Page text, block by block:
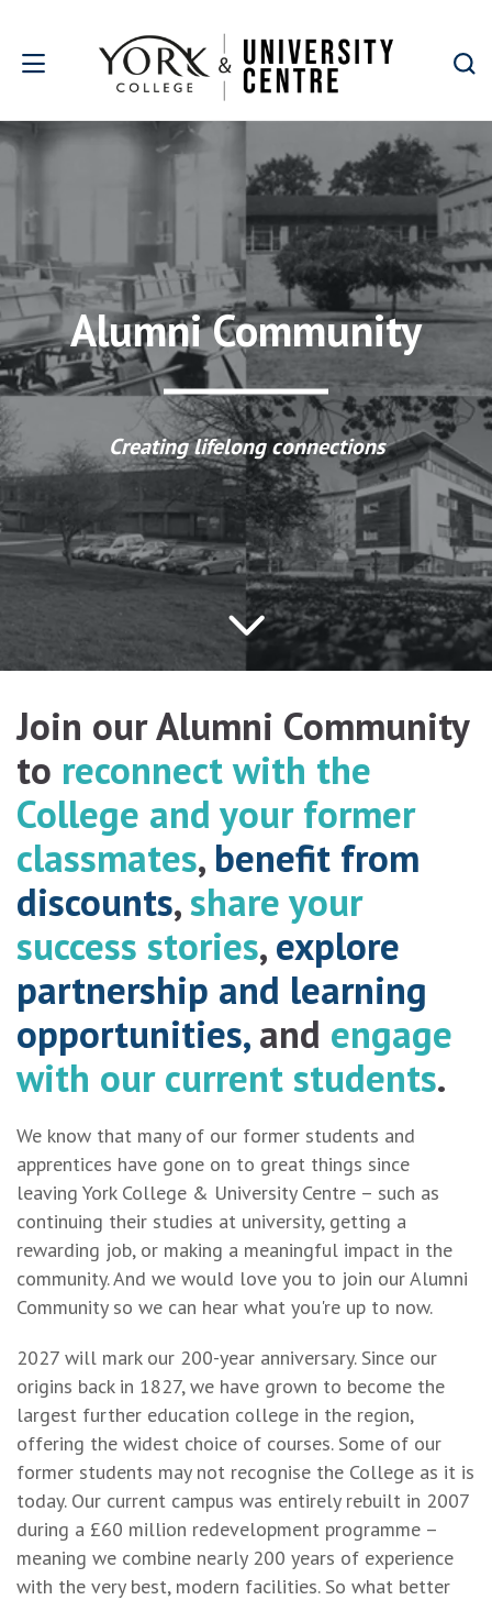
Skip to main content
Alumni Community
Creating lifelong connections
Join our Alumni Community
to reconnect with the
College and your former
classmates, benefit from
discounts,share your
success stories,explore
partnership and learning
opportunities,and engage
with our current students.
We know that many of our former students and
apprentices have gone on to great things since
leaving York College & University Centre – such as
continuing their studies at university, getting a
rewarding job, or making a meaningful impact in the
community. And we would love you to join our Alumni
Community so we can hear what you're up to now.
2027 will mark our 200-year anniversary. Since our
origins back in 1827, we have grown to become the
largest further education college in the region,
offering the widest choice of courses. Some of our
former students may not recognise the College as it is
today. Our current campus was entirely rebuilt in 2007
during a £60 million redevelopment programme –
meaning we combine nearly 200 years of experience
with the very best, modern facilities. So what better